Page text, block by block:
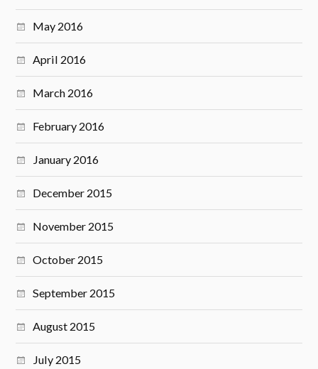
May 2016
April 2016
March 2016
February 2016
January 2016
December 2015
November 2015
October 2015
September 2015
August 2015
July 2015